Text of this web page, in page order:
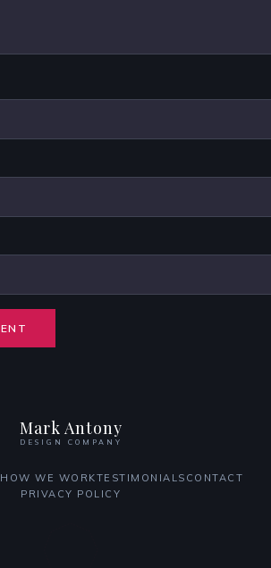
Mark Antony
DESIGN COMPANY
HOW WE WORKTESTIMONIALS CONTACT
PRIVACY POLICY